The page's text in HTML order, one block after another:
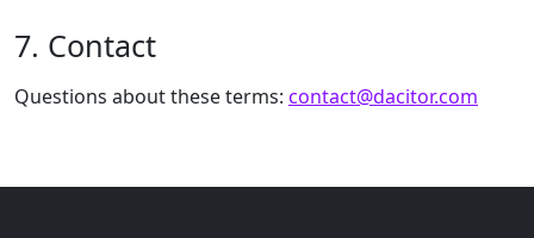
7. Contact
Questions about these terms: contact@dacitor.com